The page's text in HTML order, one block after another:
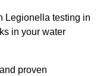
Legionella testing in
in your water
proven